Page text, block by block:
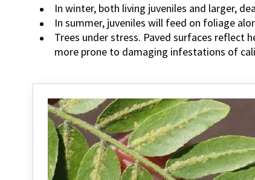
In winter, both living juveniles and larger,
In summer, juveniles will feed on foliage
Trees under stress. Paved surfaces reflect
more prone to damaging infestations of